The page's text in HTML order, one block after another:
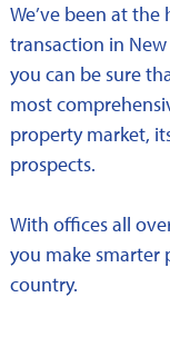
We’ve been at
transaction in
you can be sure
most
property market,
prospects.
With offices all
you make smarter
country.